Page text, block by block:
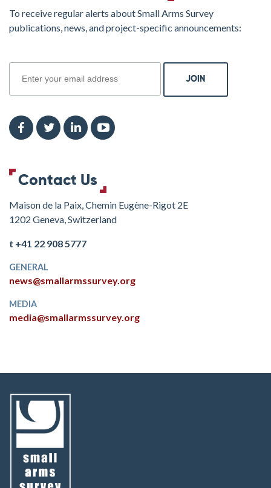
To receive regular alerts about Small Arms Survey
publications, news, and project-specific announcements:
Contact Us
Maison de la Paix, Chemin Eugène-Rigot 2E
1202 Geneva, Switzerland
t +41 22 908 5777
GENERAL
news@smallarmssurvey.org
MEDIA
media@smallarmssurvey.org